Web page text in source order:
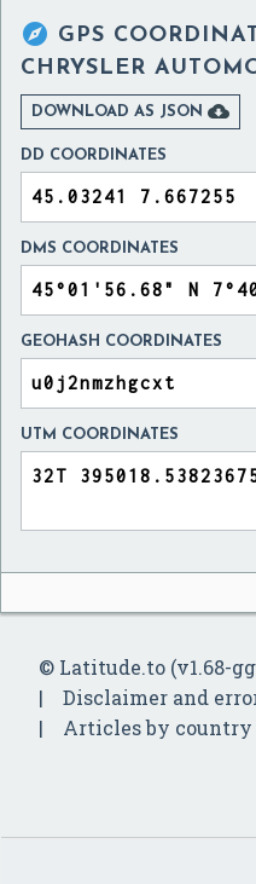
 GPS
CHRYSLER
DOWNLOAD AS JSON 
DD COORDINATES
DMS COORDINATES
GEOHASH COORDINATES
UTM COORDINATES
© Latitude.to (v1.68-
Disclaimer and
Articles by country